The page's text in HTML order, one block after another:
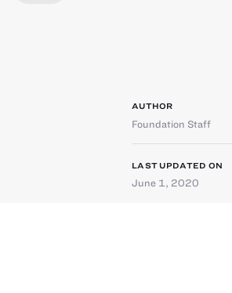
AUTHOR
Foundation Staff
LAST UPDATED ON
June 1, 2020